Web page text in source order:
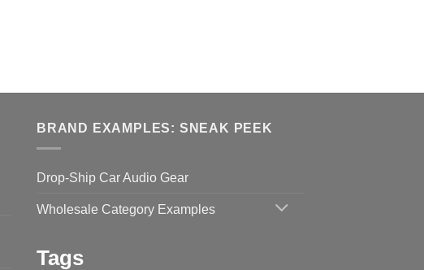
BRAND EXAMPLES: SNEAK PEEK
Drop-Ship Car Audio Gear
Wholesale Category Examples
Tags